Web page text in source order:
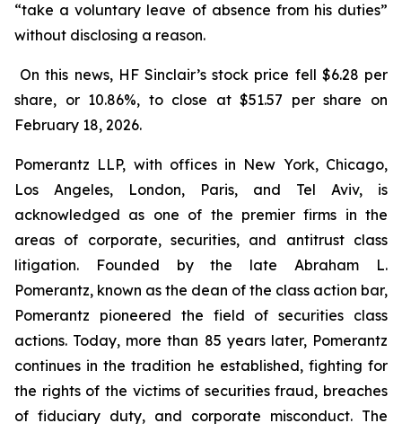
“take a voluntary leave of absence from his duties”
without disclosing a reason.
On this news, HF Sinclair’s stock price fell $6.28 per
share, or 10.86%, to close at $51.57 per share on
February 18, 2026.
Pomerantz LLP, with offices in New York, Chicago,
Los Angeles, London, Paris, and Tel Aviv, is
acknowledged as one of the premier firms in the
areas of corporate, securities, and antitrust class
litigation. Founded by the late Abraham L.
Pomerantz, known as the dean of the class action bar,
Pomerantz pioneered the field of securities class
actions. Today, more than 85 years later, Pomerantz
continues in the tradition he established, fighting for
the rights of the victims of securities fraud, breaches
of fiduciary duty, and corporate misconduct. The